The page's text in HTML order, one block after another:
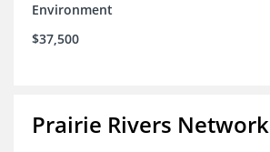
Environment
$37,500
Prairie Rivers Network